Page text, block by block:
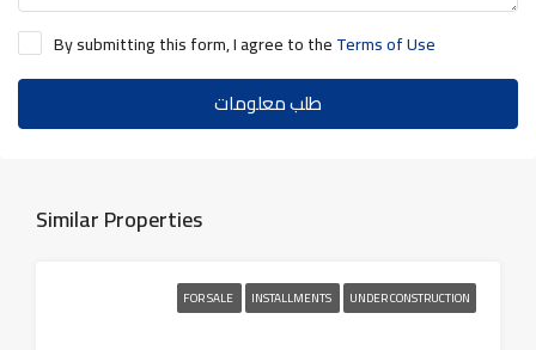
By submitting this form, I agree to theTerms of Use
طلب معلومات
Similar Properties
FOR SALE INSTALLMENTS UNDER CONSTRUCTION